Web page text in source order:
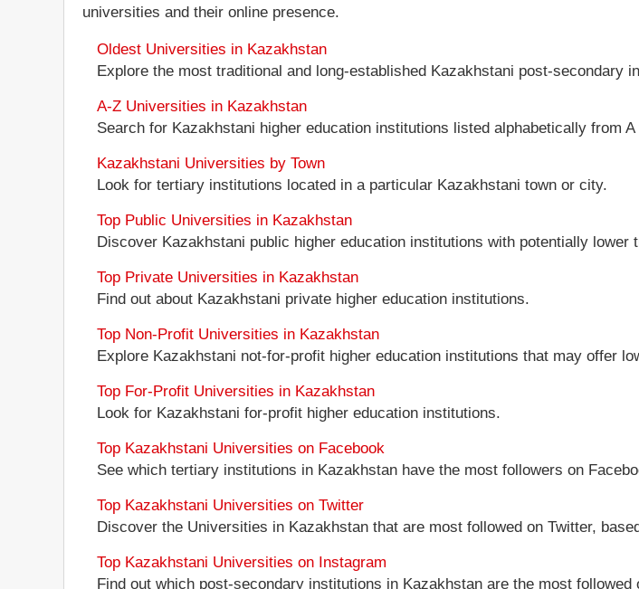
universities and their online presence.
Oldest Universities in Kazakhstan
Explore the most traditional and long-established Kazakhstani post-secondary
A-Z Universities in Kazakhstan
Search for Kazakhstani higher education institutions listed alphabetically from A
Kazakhstani Universities by Town
Look for tertiary institutions located in a particular Kazakhstani town or city.
Top Public Universities in Kazakhstan
Discover Kazakhstani public higher education institutions with potentially lower
Top Private Universities in Kazakhstan
Find out about Kazakhstani private higher education institutions.
Top Non-Profit Universities in Kazakhstan
Explore Kazakhstani not-for-profit higher education institutions that may offer
Top For-Profit Universities in Kazakhstan
Look for Kazakhstani for-profit higher education institutions.
Top Kazakhstani Universities on Facebook
See which tertiary institutions in Kazakhstan have the most followers on
Top Kazakhstani Universities on Twitter
Discover the Universities in Kazakhstan that are most followed on Twitter,
Top Kazakhstani Universities on Instagram
Find out which post-secondary institutions in Kazakhstan are the most